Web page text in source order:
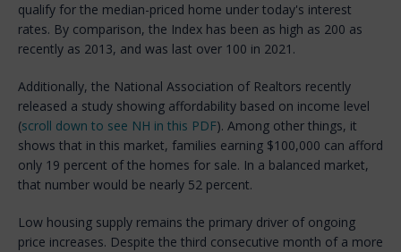
qualify for the median-priced home under today's interest
rates. By comparison, the Index has been as high as 200 as
recently as 2013, and was last over 100 in 2021.
Additionally, the National Association of Realtors recently
released a study showing affordability based on income level
(scroll down to see NH in this PDF). Among other things, it
shows that in this market, families earning $100,000 can afford
only 19 percent of the homes for sale. In a balanced market,
that number would be nearly 52 percent.
Low housing supply remains the primary driver of ongoing
price increases. Despite the third consecutive month of a more